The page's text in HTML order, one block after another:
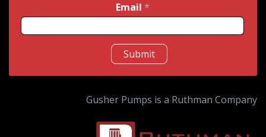
Email *
Submit
Gusher Pumps is a Ruthman Company